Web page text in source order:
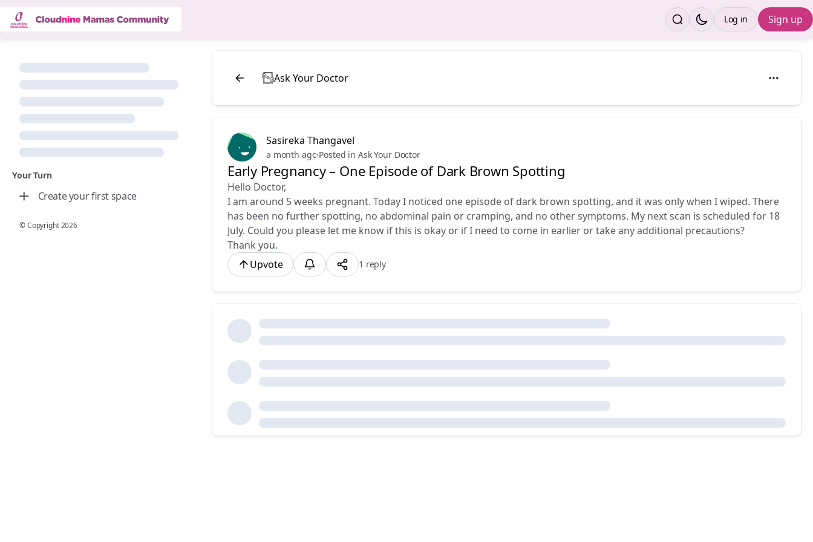
Sign up
Log in
Your Turn
Create your first space
© Copyright2026
Ask Your Doctor
Sasireka Thangavel
a month ago·Posted in Ask Your Doctor
Early Pregnancy – One Episode of Dark Brown Spotting
Hello Doctor,
I am around 5 weeks pregnant. Today I noticed one episode of dark brown spotting, and it was only when I wiped. There
has been no further spotting, no abdominal pain or cramping, and no other symptoms. My next scan is scheduled for 18
July. Could you please let me know if this is okay or if I need to come in earlier or take any additional precautions?
Thank you.
Upvote
1 reply